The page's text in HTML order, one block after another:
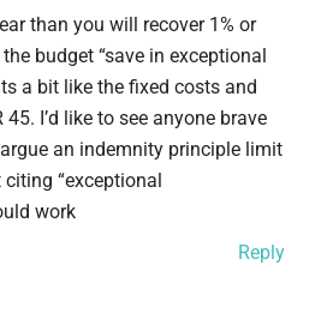
than you will recover 1% or
budget “save in exceptional
a bit like the fixed costs and
I’d like to see anyone brave
an indemnity principle limit
“exceptional
work
Reply